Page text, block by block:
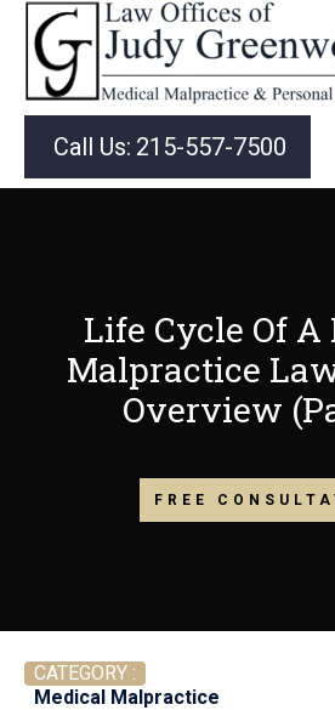
Call Us: 215-557-7500
Life Cycle Of
Malpractice
Overview
FREE
CATEGORY :
Medical Malpractice